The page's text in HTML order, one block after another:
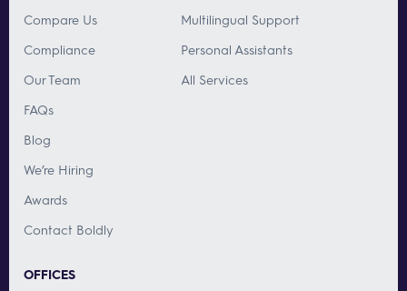
Compare Us
Compliance
Our Team
FAQs
Blog
We’re Hiring
Awards
Contact Boldly
Multilingual Support
Personal Assistants
All Services
OFFICES